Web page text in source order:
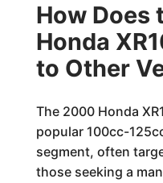
How Does
Honda
to Other
The 2000 Honda
popular 100cc-
segment, often
those seeking a